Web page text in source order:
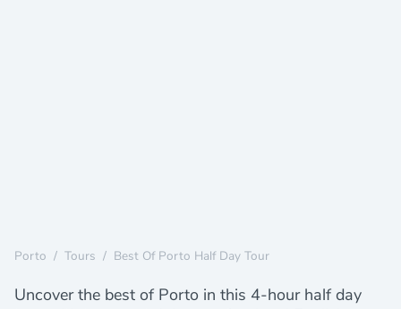
Porto / Tours / Best Of Porto Half Day Tour
Uncover the best of Porto in this 4-hour half day